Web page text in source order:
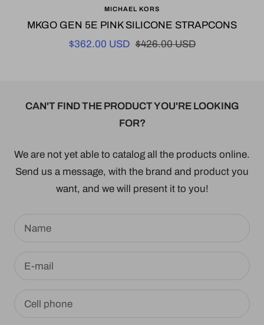
cart
MICHAEL KORS
MKGO GEN 5E PINK SILICONE STRAPCONS
Sale
$362.00 USD Regular
$426.00 USD
CAN'T FIND THE PRODUCT YOU'RE LOOKING
FOR?
We are not yet able to catalog all the products online.
Send us a message, with the brand and product you
want, and we will present it to you!
Name
E-mail
Cell phone